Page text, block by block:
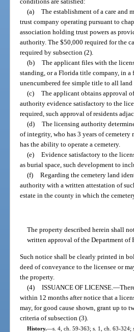
(a) The establishment of a care and
trust company operating pursuant to
association holding trust powers as
authority. The $50,000 required for the
required by subsection (2).
(b) The applicant files with the
standing, or a Florida title company, in
unencumbered fee simple title to all
(c) The applicant obtains approval
authority evidence satisfactory to the
required, such approval of residents
(d) The licensing authority
of integrity, who has 3 years of
has the ability to operate a cemetery.
(e) Evidence satisfactory to the
as burial space, such development to
(f) Regarding the cemetery land
authority with a written attestation of
estate in the county in which the
The property described herein shall
written approval of the Department of
Such notice shall be clearly printed in
deed of conveyance to the licensee or
the property.
(4) ISSUANCE OF LICENSE. —
within 12 months after notice that a
may, for good cause shown, grant up to
criteria of subsection (3).
History.—s. 4, ch. 59-363; s. 1, ch. 63-324;